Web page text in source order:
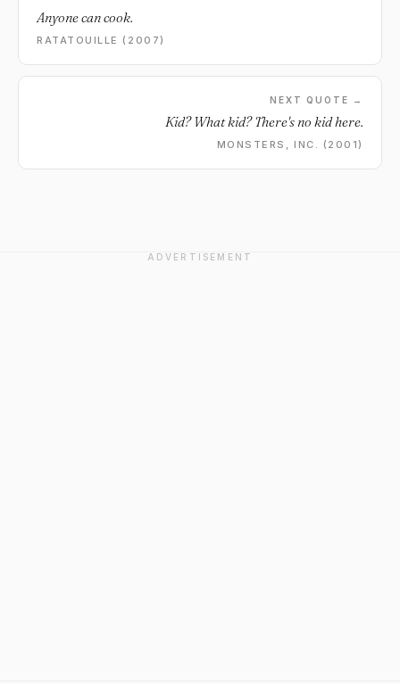
Anyone can cook.
RATATOUILLE (2007)
NEXT QUOTE →
Kid? What kid? There's no kid here.
MONSTERS, INC. (2001)
ADVERTISEMENT